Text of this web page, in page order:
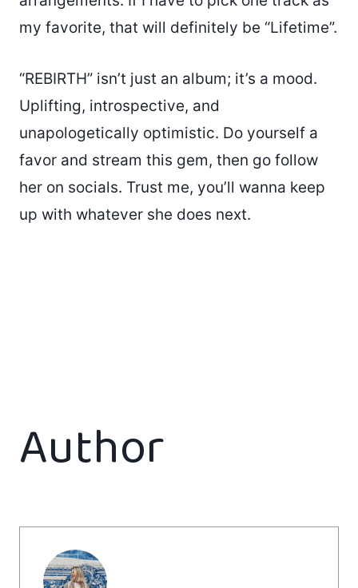
my favorite, that will definitely be “Lifetime”.
“REBIRTH” isn’t just an album; it’s a mood.
Uplifting, introspective, and
unapologetically optimistic. Do yourself a
favor and stream this gem, then go follow
her on socials. Trust me, you’ll wanna keep
up with whatever she does next.
Author